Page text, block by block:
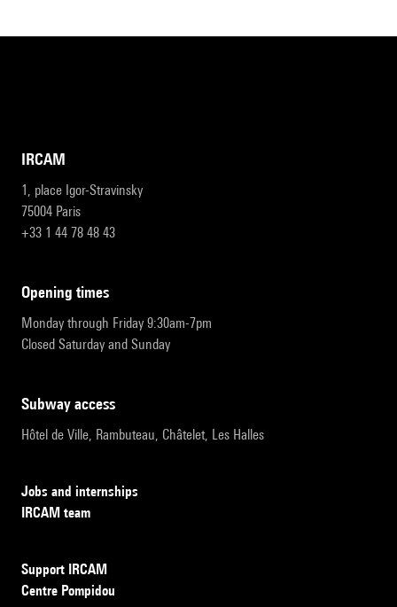
IRCAM
1, place Igor-Stravinsky
75004 Paris
+33 1 44 78 48 43
opening times
Monday through Friday 9:30am-7pm
Closed Saturday and Sunday
subway access
Hôtel de Ville, Rambuteau, Châtelet, Les Halles
Jobs and internships
IRCAM team
Support IRCAM
Centre Pompidou